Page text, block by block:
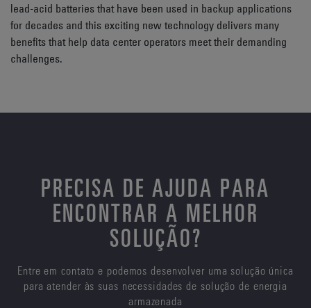
lead-acid batteries that have been used in backup applications
for decades and this exciting new technology delivers many
benefits that help data center operators meet their demanding
challenges.
PRECISA DE AJUDA PARA
ENCONTRAR A MELHOR
SOLUÇÃO?
Entre em contato e podemos desenvolver uma solução única
para atender às suas necessidades de solução de energia
armazenada